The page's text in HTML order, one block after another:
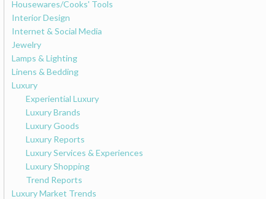
Housewares/Cooks' Tools
Interior Design
Internet & Social Media
Jewelry
Lamps & Lighting
Linens & Bedding
Luxury
Experiential Luxury
Luxury Brands
Luxury Goods
Luxury Reports
Luxury Services & Experiences
Luxury Shopping
Trend Reports
Luxury Market Trends